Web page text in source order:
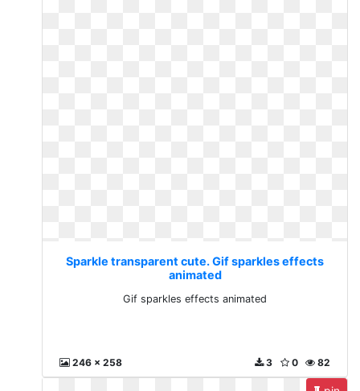
Sparkle transparent cute. Gif sparkles effects
animated
Gif sparkles effects animated
246 x 258 82
0
3